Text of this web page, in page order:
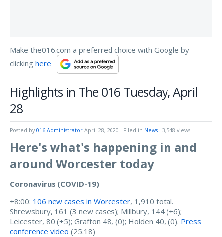
Make the016.com a preferred choice with Google by
clicking here
Highlights in The 016 Tuesday, April
28
Posted by 016 Administrator April 28, 2020 - Filed in News - 3,548 views
Here's what's happening in and
around Worcester today
Coronavirus (COVID-19)
+8:00: 106 new cases in Worcester, 1,910 total.
Shrewsbury, 161 (3 new cases); Millbury, 144 (+6);
Leicester, 80 (+5); Grafton 48, (0); Holden 40, (0). Press
conference video (25.18)